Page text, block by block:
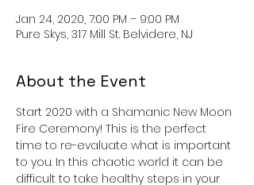
Jan 24, 2020, 7:00 PM – 9:00 PM
Pure Skys, 317 Mill St. Belvidere, NJ
About the Event
Start 2020 with a Shamanic New Moon
Fire Ceremony! This is the perfect
time to re-evaluate what is important
to you. In this chaotic world it can be
difficult to take healthy steps in your